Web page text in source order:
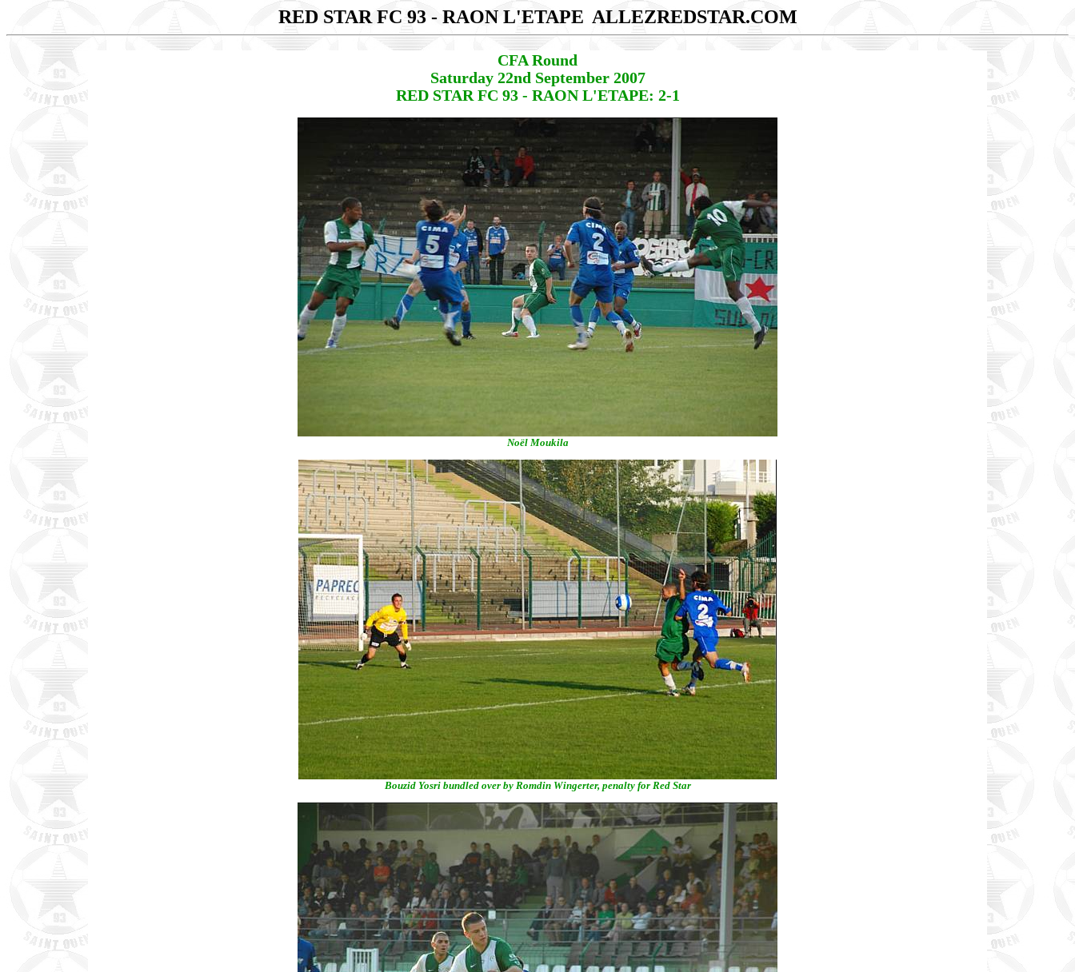
RED STAR FC 93 - RAON L'ETAPE ALLEZREDSTAR.COM
CFA Round
Saturday 22nd September 2007
RED STAR FC 93 - RAON L'ETAPE: 2-1
Noël Moukila
Bouzid Yosri bundled over by Romdin Wingerter, penalty for Red Star